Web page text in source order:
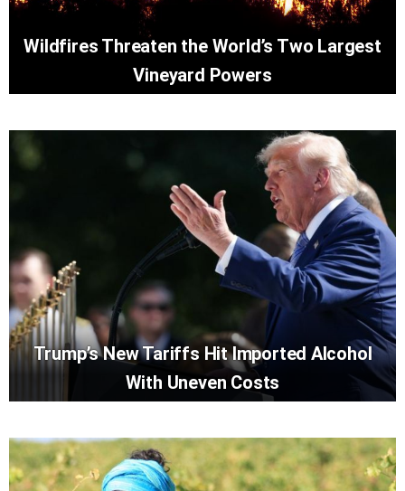
Wildfires Threaten the World’s Two Largest
Vineyard Powers
Trump’s New Tariffs Hit Imported Alcohol
With Uneven Costs